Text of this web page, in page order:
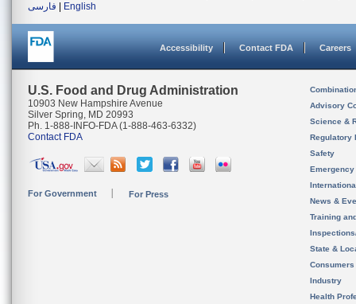
فارسی
English
Accessibility Contact FDA Careers
U.S. Food and Drug Administration
10903 New Hampshire Avenue
Silver Spring, MD 20993
Ph. 1-888-INFO-FDA (1-888-463-6332)
Contact FDA
For Government For Press
Advisory
Science &
Regulatory
Safety
News &
Training
State &
Consumers
Industry
Health